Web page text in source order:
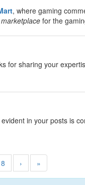
, where gaming
for the
for sharing your
in your posts is
8 › »